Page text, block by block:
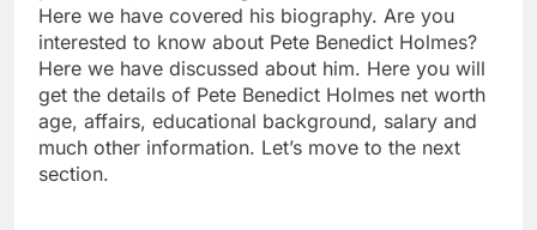
Here we have covered his biography. Are you
interested to know about Pete Benedict Holmes?
Here we have discussed about him. Here you will
get the details of Pete Benedict Holmes net worth
age, affairs, educational background, salary and
much other information. Let’s move to the next
section.